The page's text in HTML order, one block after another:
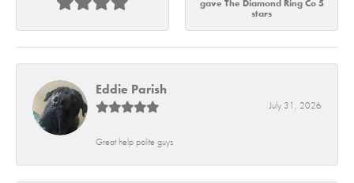
gave The Diamond Ring Co 5
stars
Eddie Parish
July 31, 2026
Great help polite guys